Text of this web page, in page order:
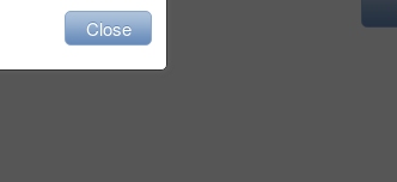
Close